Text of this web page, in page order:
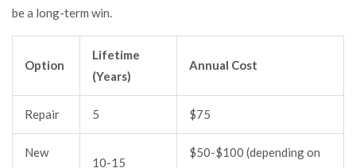
be a long-term win.
Option
Lifetime
(Years)
Annual Cost
Repair 5 $75
New
10-15
$50-$100 (depending on